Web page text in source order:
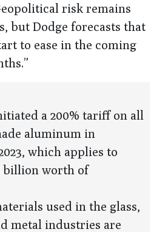
risk remains
but Dodge forecasts that
to ease in the coming
a 200% tariff on all
aluminum in
which applies to
billion worth of
used in the glass,
metal industries are